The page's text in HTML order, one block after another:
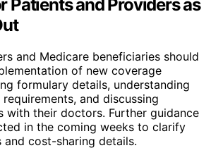
Patients and Providers as
and Medicare beneficiaries should
of new coverage
formulary details, understanding
and discussing
with their doctors. Further guidance
in the coming weeks to clarify
and cost-sharing details.